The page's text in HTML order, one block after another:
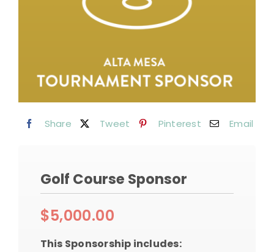
Share Tweet Pinterest Email
Golf Course Sponsor
$5,000.00
This Sponsorship includes: